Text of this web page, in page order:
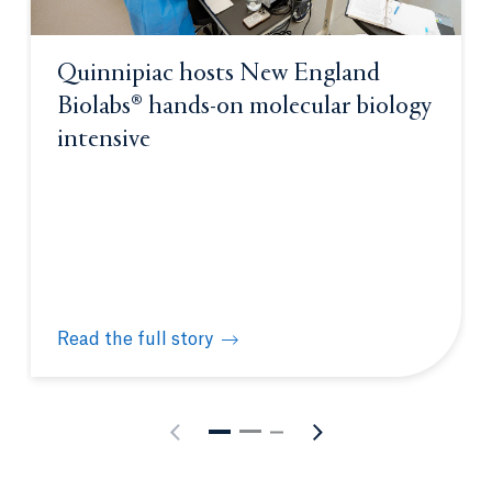
Quinnipiac hosts New England
Biolabs® hands-on molecular biology
intensive
Read the full story
Quinnipiac hosts New England Biolabs® hands-on